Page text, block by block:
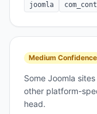
joomla
Medium Confidence
Some Joomla
other platform-
head.